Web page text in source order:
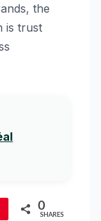
the
is trust
0
SHARES